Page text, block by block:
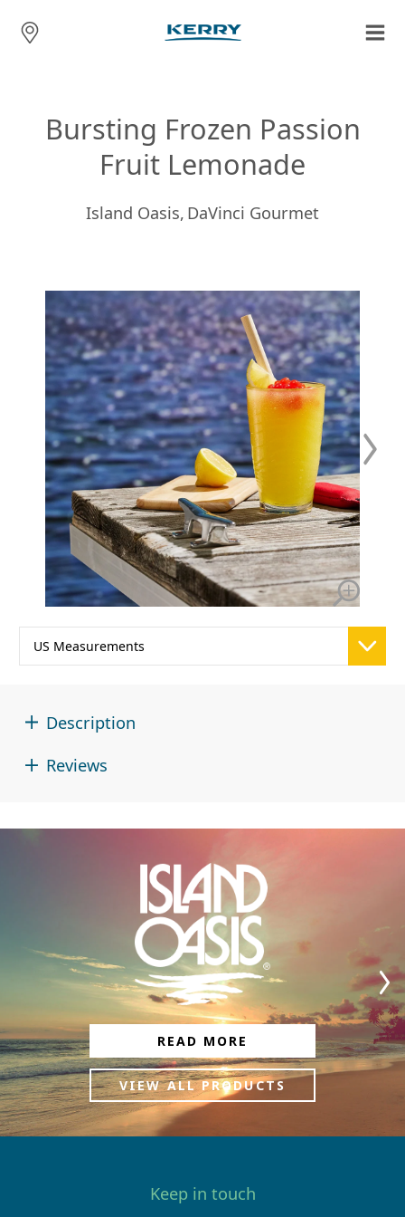
Bursting Frozen Passion
Fruit Lemonade
Island Oasis, DaVinci Gourmet
Description
Reviews
READ MORE
VIEW ALL PRODUCTS
Keep in touch